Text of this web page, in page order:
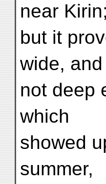
near Kirin;
but it
wide, and
not deep
which
showed
summer,